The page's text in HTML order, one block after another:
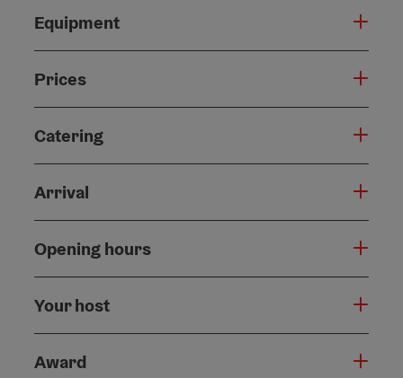
Equipment
Prices
Catering
Arrival
Opening hours
Your host
Award